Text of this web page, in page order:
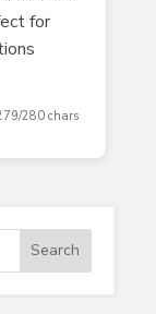
for
280 chars